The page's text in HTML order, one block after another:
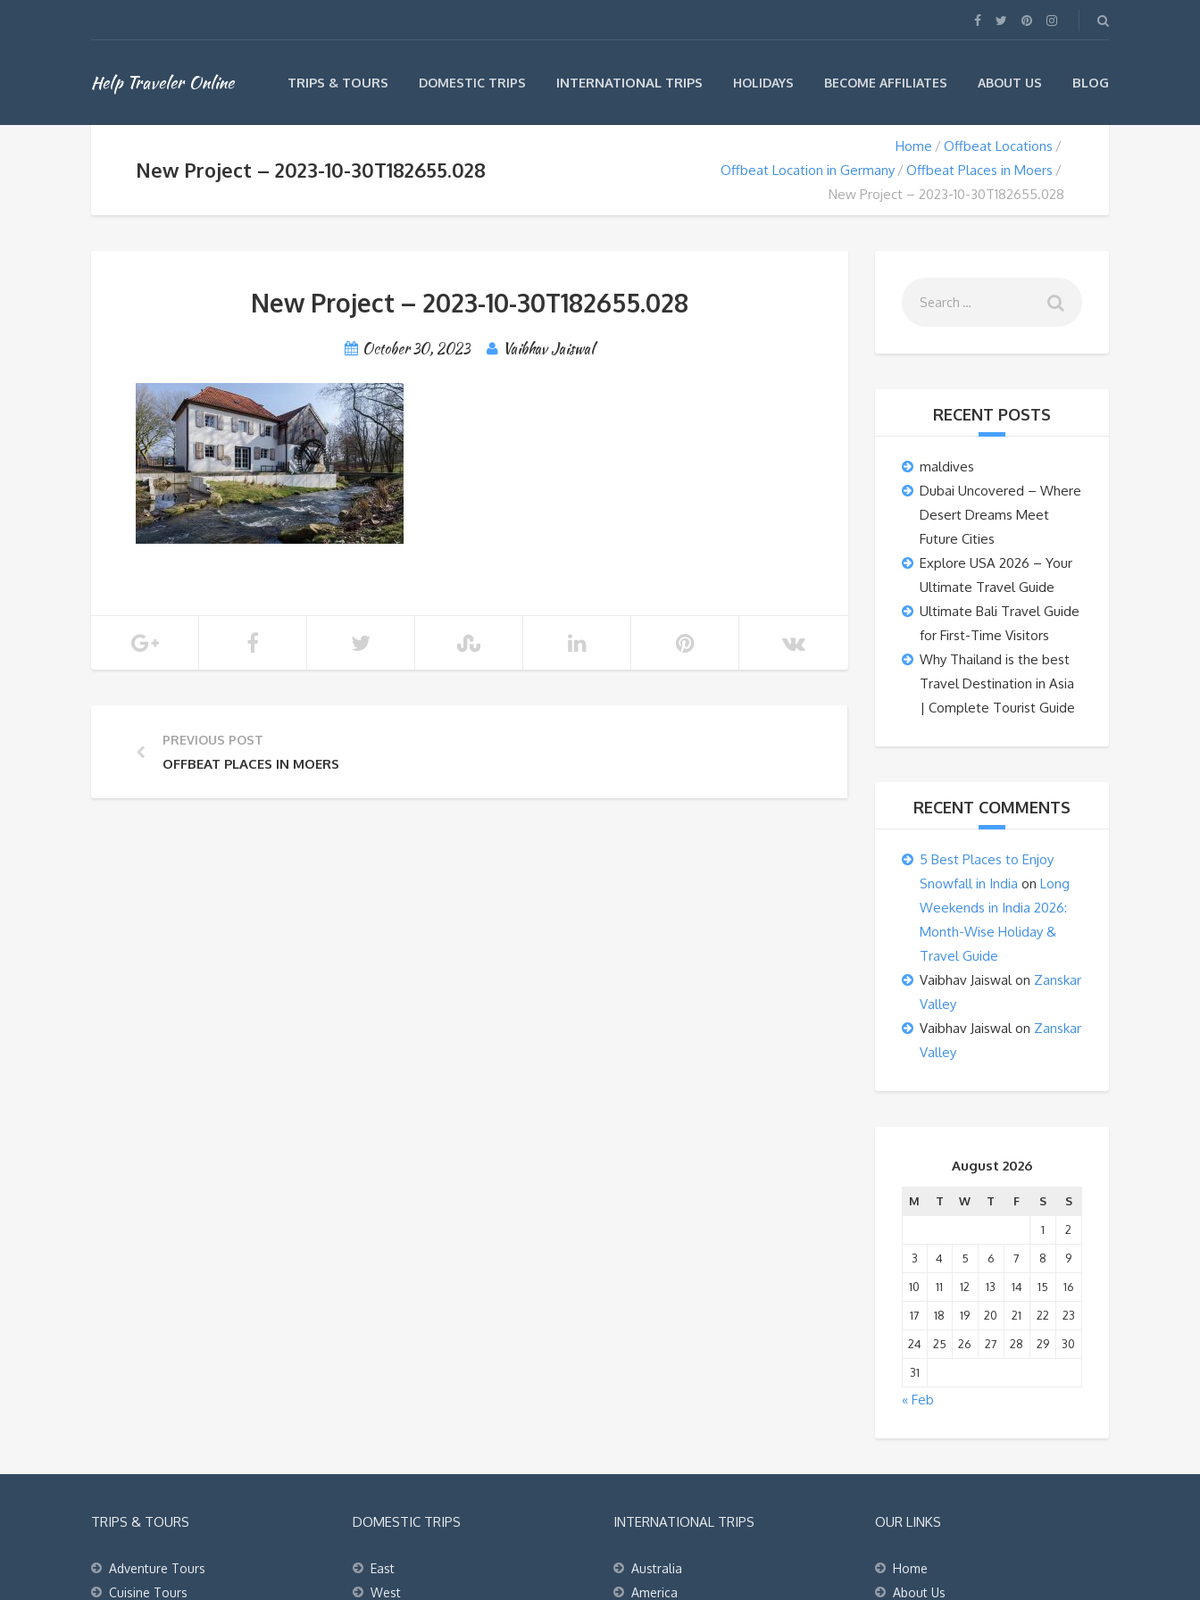
Help Traveler Online TRIPS & TOURS DOMESTIC TRIPS INTERNATIONAL TRIPS HOLIDAYS BECOME AFFILIATES ABOUT US BLOG
New Project – 2023-10-30T182655.028
Home
Offbeat Locations
Offbeat Location in Germany
Offbeat Places in Moers
New Project – 2023-10-30T182655.028
New Project – 2023-10-30T182655.028
October 30, 2023 Vaibhav Jaiswal
PREVIOUS POST
OFFBEAT PLACES IN MOERS
RECENT POSTS
maldives
Dubai Uncovered – Where
Desert Dreams Meet
Future Cities
Explore USA 2026 – Your
Ultimate Travel Guide
Ultimate Bali Travel Guide
for First-Time Visitors
Why Thailand is the best
Travel Destination in Asia
| Complete Tourist Guide
RECENT COMMENTS
5 Best Places to Enjoy
Snowfall in India on Long
Weekends in India 2026:
Month-Wise Holiday &
Travel Guide
Vaibhav Jaiswalon Zanskar
Valley
Vaibhav Jaiswalon Zanskar
Valley
August 2026
M T W T F S
S
1
2
3
4 5 6 7 8
9
10
11 12 13 14 15
16
17
18 19 20 21 22
23
24
25 26 27 28 29
30
31
« Feb
TRIPS & TOURS
Adventure Tours
Cuisine Tours
DOMESTIC TRIPS
East
West
INTERNATIONAL TRIPS
Australia
America
OUR LINKS
Home
About Us